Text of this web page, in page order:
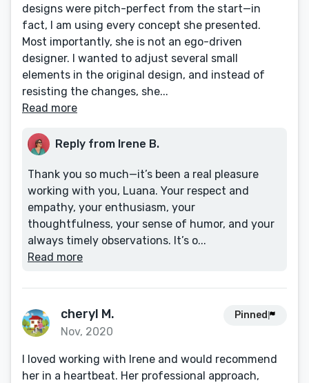
designs were pitch-perfect from the start—in
fact, I am using every concept she presented.
Most importantly, she is not an ego-driven
designer. I wanted to adjust several small
elements in the original design, and instead of
resisting the changes, she...
Read more
Reply from Irene B.
Thank you so much—it’s been a real pleasure
working with you, Luana. Your respect and
empathy, your enthusiasm, your
thoughtfulness, your sense of humor, and your
always timely observations. It’s o...
Read more
cheryl M.
Nov, 2020
Pinned
I loved working with Irene and would recommend
her in a heartbeat. Her professional approach,